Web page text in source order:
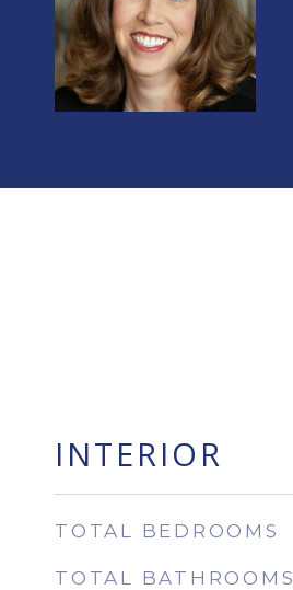
INTERIOR
TOTAL BEDROOMS
TOTAL BATHROOMS